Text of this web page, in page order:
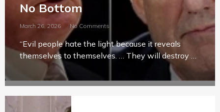
No Bottom
March 26, 2026 No Comments
“Evil people hate the light because it reveals
themselves to themselves. … They will destroy …